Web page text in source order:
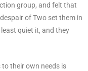
group, and felt that
of Two set them in
quiet it, and they
to their own needs is